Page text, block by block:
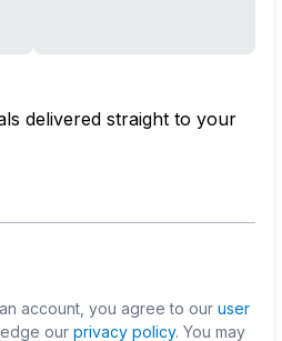
delivered straight to your
account, you agree to our user
our privacy policy. You may